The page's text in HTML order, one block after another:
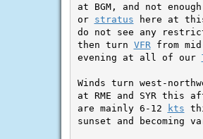
at BGM, and not
or stratus here at
do not see any
then turn VFR from
evening at all of our
Winds turn west-
at RME and SYR this
are mainly 6-12
kts
sunset and becoming